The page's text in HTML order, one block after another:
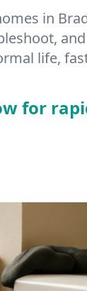
in
life,
for